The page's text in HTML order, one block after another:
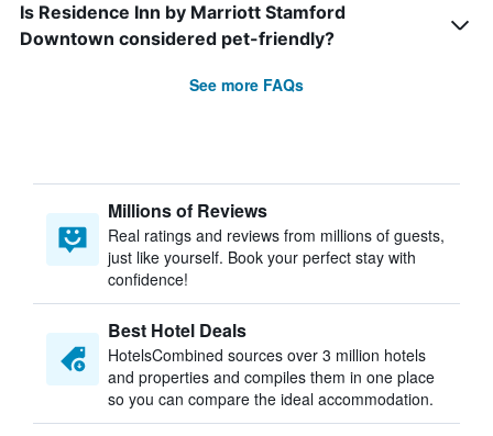
Is Residence Inn by Marriott Stamford
Downtown considered pet-friendly?
See more FAQs
Millions of Reviews
Real ratings and reviews from millions of guests,
just like yourself. Book your perfect stay with
confidence!
Best Hotel Deals
HotelsCombined sources over 3 million hotels
and properties and compiles them in one place
so you can compare the ideal accommodation.